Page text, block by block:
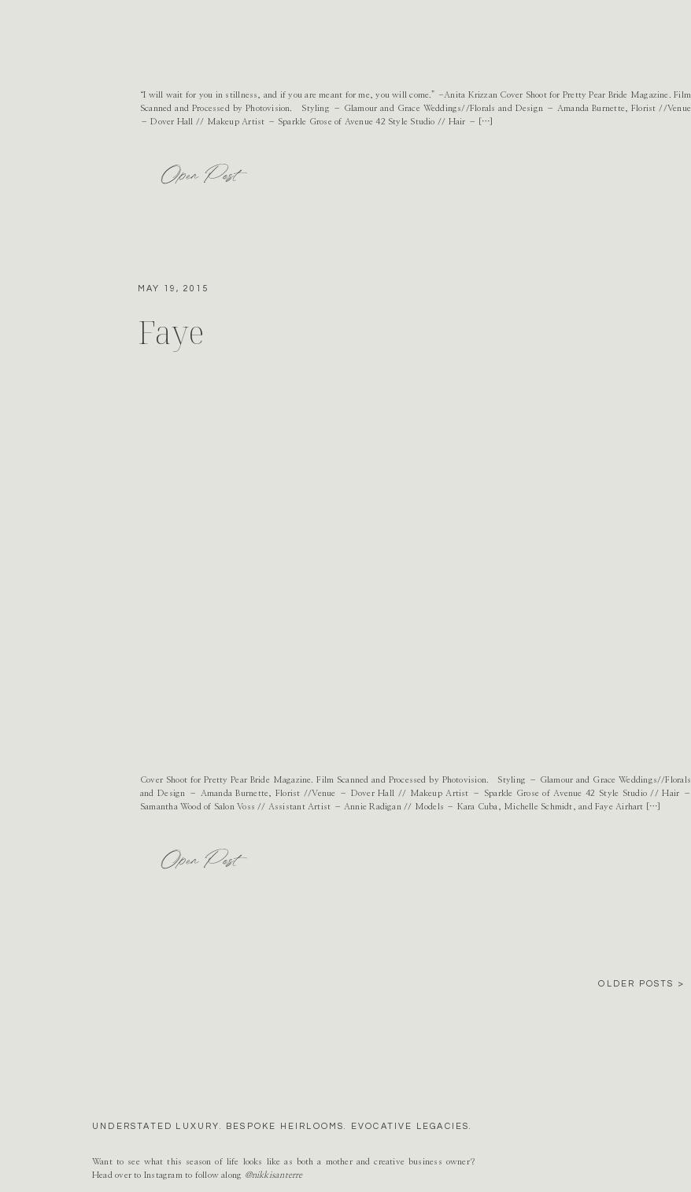
Open Post
“I will wait for you in stillness, and if you are meant for me, you will come.” -Anita Krizzan Cover Shoot for Pretty Pear Bride Magazine. Film
Scanned and Processed by Photovision. Styling – Glamour and Grace Weddings//Florals and Design – Amanda Burnette, Florist //Venue
– Dover Hall // Makeup Artist – Sparkle Grose of Avenue 42 Style Studio // Hair – […]
Faye
MAY 19, 2015
Open Post
Cover Shoot for Pretty Pear Bride Magazine. Film Scanned and Processed by Photovision. Styling – Glamour and Grace Weddings//Florals
and Design – Amanda Burnette, Florist //Venue – Dover Hall // Makeup Artist – Sparkle Grose of Avenue 42 Style Studio // Hair –
Samantha Wood of Salon Voss // Assistant Artist – Annie Radigan // Models – Kara Cuba, Michelle Schmidt, and Faye Airhart […]
OLDER POSTS >
Want to see what this season of life looks like as both a mother and creative business owner?
Head over to Instagram to follow along @nikkisanterre
UNDERSTATED LUXURY. BESPOKE HEIRLOOMS. EVOCATIVE LEGACIES.